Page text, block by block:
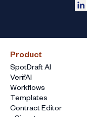
Product
SpotDraft AI
VerifAI
Workflows
Templates
Contract Editor